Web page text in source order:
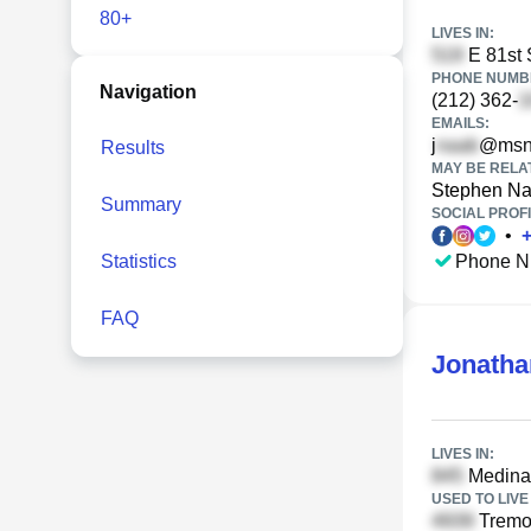
80+
Navigation
Results
Summary
Statistics
FAQ
LIVES IN:
E 81st
PHONE
(212) 362-
EMAILS:
j
MAY BE
Stephen
SOCIAL
• +
Phone
LIVES IN:
USED TO